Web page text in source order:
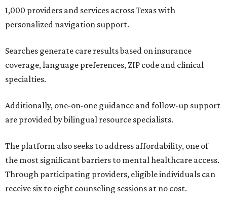
1,000 providers and services across Texas with
personalized navigation support.
Searches generate care results based on insurance
coverage, language preferences, ZIP code and clinical
specialties.
Additionally, one-on-one guidance and follow-up support
are provided by bilingual resource specialists.
The platform also seeks to address affordability, one of
the most significant barriers to mental healthcare access.
Through participating providers, eligible individuals can
receive six to eight counseling sessions at no cost.